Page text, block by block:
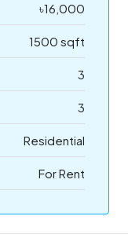
৳16,000
1500 sqft
3
3
Residential
For Rent